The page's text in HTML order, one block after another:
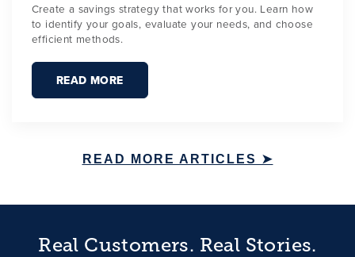
Create a savings strategy that works for you. Learn how
to identify your goals, evaluate your needs, and choose
efficient methods.
READ MORE
READ MORE ARTICLES ➤
Real Customers. Real Stories.